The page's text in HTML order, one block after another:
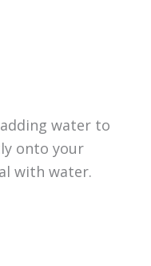
water to
onto your
with water.